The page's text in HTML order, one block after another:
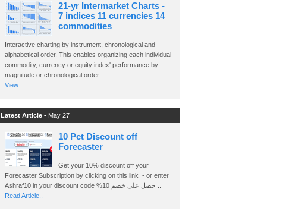
21-yr Intermarket Charts -
7 indices 11 currencies 14
commodities
Interactive charting by instrument, chronological and
alphabetical order. This enables organizing each individual
commodity, currency or equity index' performance by
magnitude or chronological order.
View..
Latest Article - May 27
10 Pct Discount off
Forecaster
Get your 10% discount off your
Forecaster Subscription by clicking on this link - or enter
Read Article..